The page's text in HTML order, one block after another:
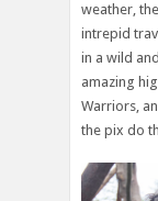
weather,
intrepid
in a wild
amazing
Warriors,
the pix do